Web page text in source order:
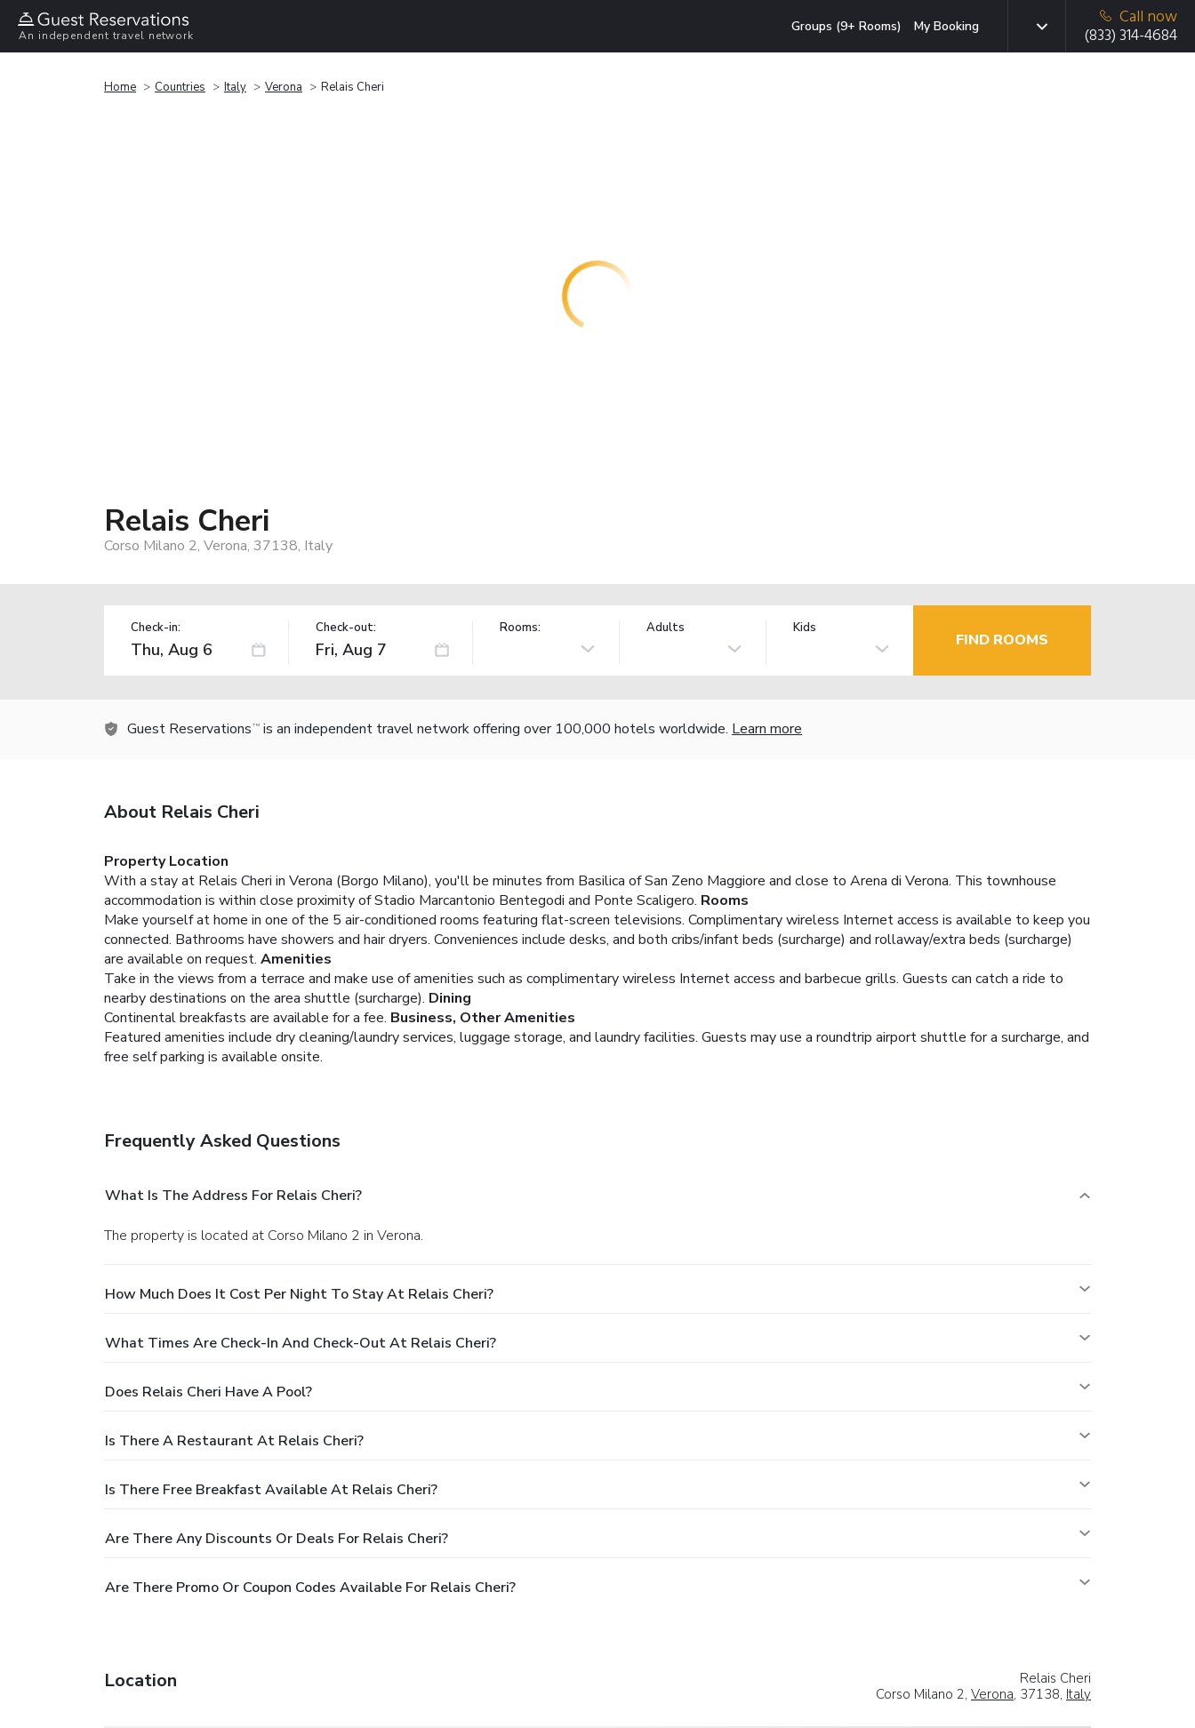
An independent travel network
Groups (9+ Rooms) My Booking
Call now
(833) 314-4684
Home Countries Italy Verona Relais Cheri
Relais Cheri
Corso Milano 2, Verona, 37138, Italy
Check-in: Check-out: Rooms: Adults Kids
FIND ROOMS
Guest Reservations TM is an independent travel network offering over 100,000 hotels worldwide. Learn more
About Relais Cheri
Property Location
With a stay at Relais Cheri in Verona (Borgo Milano), you'll be minutes from Basilica of San Zeno Maggiore and close to Arena di Verona. This townhouse
accommodation is within close proximity of Stadio Marcantonio Bentegodi and Ponte Scaligero. Rooms
Make yourself at home in one of the 5 air-conditioned rooms featuring flat-screen televisions. Complimentary wireless Internet access is available to keep you
connected. Bathrooms have showers and hair dryers. Conveniences include desks, and both cribs/infant beds (surcharge) and rollaway/extra beds (surcharge)
are available on request. Amenities
Take in the views from a terrace and make use of amenities such as complimentary wireless Internet access and barbecue grills. Guests can catch a ride to
nearby destinations on the area shuttle (surcharge). Dining
Continental breakfasts are available for a fee. Business, Other Amenities
Featured amenities include dry cleaning/laundry services, luggage storage, and laundry facilities. Guests may use a roundtrip airport shuttle for a surcharge, and
free self parking is available onsite.
Frequently Asked Questions
What Is The Address For Relais Cheri?
The property is located at Corso Milano 2 in Verona.
How Much Does It Cost Per Night To Stay At Relais Cheri?
What Times Are Check-In And Check-Out At Relais Cheri?
Does Relais Cheri Have A Pool?
Is There A Restaurant At Relais Cheri?
Is There Free Breakfast Available At Relais Cheri?
Are There Any Discounts Or Deals For Relais Cheri?
Are There Promo Or Coupon Codes Available For Relais Cheri?
Location
Relais Cheri
Corso Milano 2, Verona, 37138, Italy